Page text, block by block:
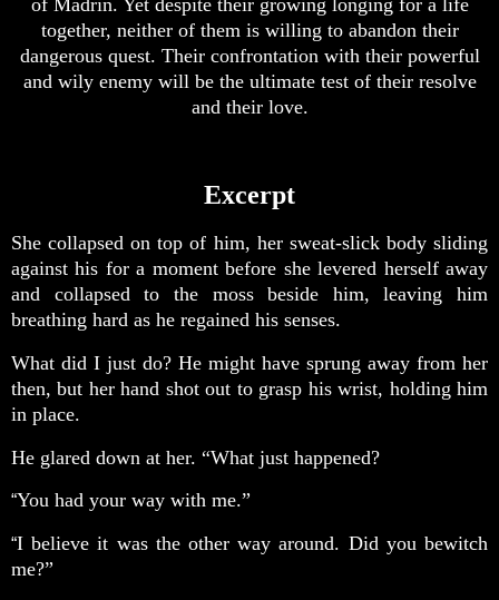
of Madrin. Yet despite their growing longing for a life
together, neither of them is willing to abandon their
dangerous quest. Their confrontation with their powerful
and wily enemy will be the ultimate test of their resolve
and their love.
Excerpt
She collapsed on top of him, her sweat-slick body sliding
against his for a moment before she levered herself away
and collapsed to the moss beside him, leaving him
breathing hard as he regained his senses.
What did I just do? He might have sprung away from her
then, but her hand shot out to grasp his wrist, holding him
in place.
He glared down at her. “What just happened?
“You had your way with me.”
“I believe it was the other way around. Did you bewitch
me?”